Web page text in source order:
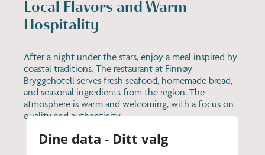
Dine data - Ditt valg
Local Flavors and Warm
Hospitality
After a night under the stars, enjoy a meal inspired by
coastal traditions. The restaurant at Finnøy
Bryggehotell serves fresh seafood, homemade bread,
and seasonal ingredients from the region. The
atmosphere is warm and welcoming, with a focus on
quality and authenticity.